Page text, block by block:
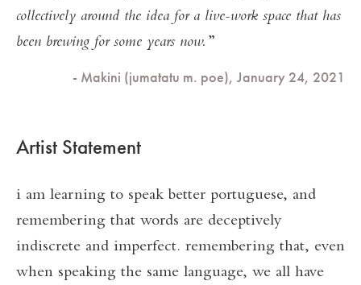
collectively around the idea for a live-work space that has
been brewing for some years now.
- Makini (jumatatu m. poe), January 24, 2021
Artist Statement
i am learning to speak better portuguese, and
remembering that words are deceptively
indiscrete and imperfect. remembering that, even
when speaking the same language, we all have